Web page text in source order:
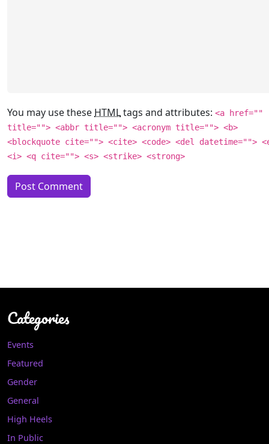
You may use these HTMLtags and attributes: <a href=""
title=""> <abbr title=""> <acronym title=""> <b>
<blockquote cite=""> <cite> <code> <del datetime="">
<i> <q cite=""> <s> <strike> <strong>
Categories
Events
Featured
Gender
General
High Heels
In Public